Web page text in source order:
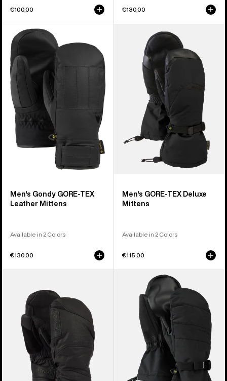
€100,00 €130,00
Men's
Burton
Gondy
GORE-
TEX
Leather
Mittens
Men's Gondy GORE-TEX
Leather Mittens
Available in 2 Colors
€130,00
Men's GORE-TEX Deluxe
Mittens
Available in 2 Colors
€115,00
GORE-
Leather
Mittens
Mittens